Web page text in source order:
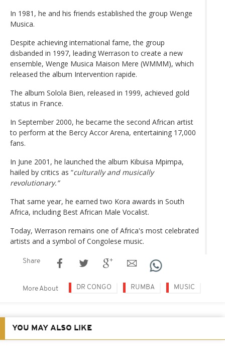
In 1981, he and his friends established the group Wenge
Musica.
Despite achieving international fame, the group
disbanded in 1997, leading Werrason to create a new
ensemble, Wenge Musica Maison Mere (WMMM), which
released the album Intervention rapide.
The album Solola Bien, released in 1999, achieved gold
status in France.
In September 2000, he became the second African artist
to perform at the Bercy Accor Arena, entertaining 17,000
fans.
In June 2001, he launched the album Kibuisa Mpimpa,
hailed by critics as “culturally and musically
revolutionary.”
That same year, he earned two Kora awards in South
Africa, including Best African Male Vocalist.
Today, Werrason remains one of Africa's most celebrated
artists and a symbol of Congolese music.
Share
More About DR CONGO RUMBA MUSIC
YOU MAY ALSO LIKE